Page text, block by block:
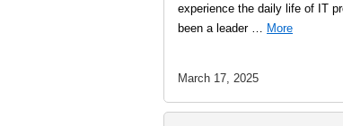
experience the daily life of IT
been a leader … More
March 17, 2025